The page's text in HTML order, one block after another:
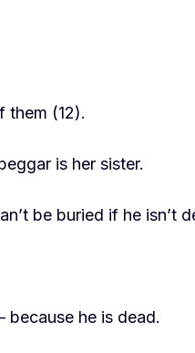
them (12).
is her sister.
be buried if he isn’t
he is dead.